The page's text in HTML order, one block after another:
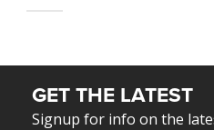
GET THE LATEST
Signup for info on the